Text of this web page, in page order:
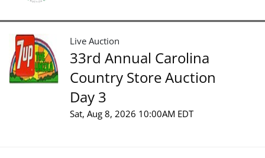
Live Auction
33rd Annual Carolina
Country Store Auction
Day 3
Sat, Aug 8, 2026 10:00AM EDT